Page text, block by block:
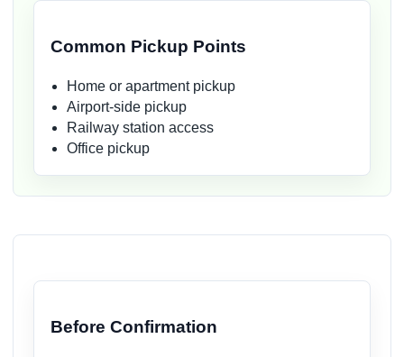
Common Pickup Points
Home or apartment pickup
Airport-side pickup
Railway station access
Office pickup
Before Confirmation